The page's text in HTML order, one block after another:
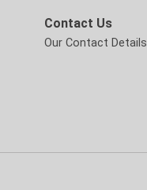
Contact Us
Our Contact Details